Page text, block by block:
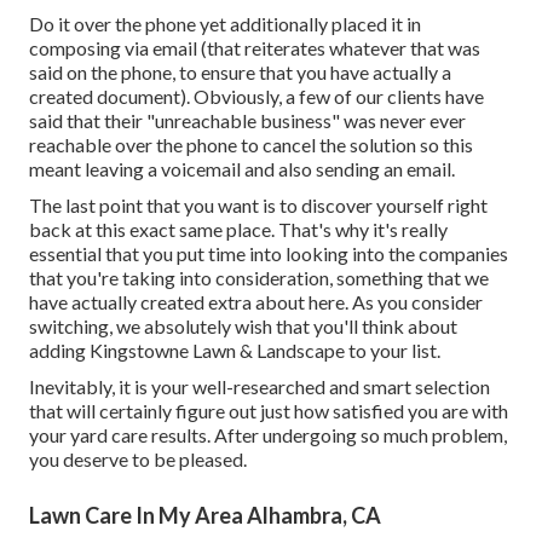
Do it over the phone yet additionally placed it in
composing via email (that reiterates whatever that was
said on the phone, to ensure that you have actually a
created document). Obviously, a few of our clients have
said that their "unreachable business" was never ever
reachable over the phone to cancel the solution so this
meant leaving a voicemail and also sending an email.
The last point that you want is to discover yourself right
back at this exact same place. That's why it's really
essential that you put time into looking into the companies
that you're taking into consideration,something that we
have actually created extra about here. As you consider
switching, we absolutely wish that you'll think about
adding Kingstowne Lawn & Landscape to your list.
Inevitably, it is your well-researched and smart selection
that will certainly figure out just how satisfied you are with
your yard care results. After undergoing so much problem,
you deserve to be pleased.
Lawn Care In My Area Alhambra, CA